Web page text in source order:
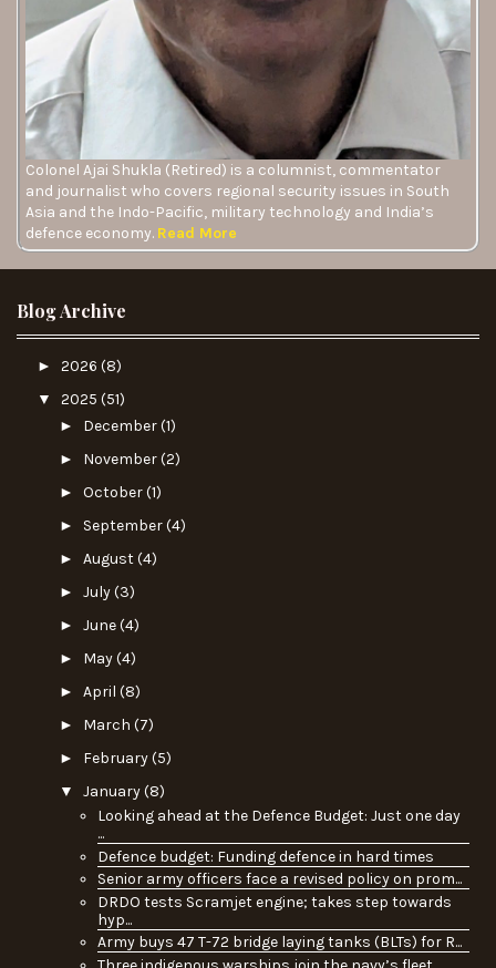
Colonel Ajai Shukla (Retired) is a columnist, commentator
and journalist who covers regional security issues in South
Asia and the Indo-Pacific, military technology and India’s
defence economy. Read More
Blog Archive
► 2026 (8)
▼ 2025 (51)
► December(1)
► November(2)
► October(1)
► September(4)
► August(4)
► July(3)
► June(4)
► May(4)
► April (8)
► March (7)
► February(5)
▼ January(8)
Looking ahead at the Defence Budget: Just one day
...
Defence budget: Funding defence in hard times
Senior army officers face a revised policy on prom...
DRDO tests Scramjet engine; takes step towards
hyp...
Army buys 47 T-72 bridge laying tanks (BLTs) for R...